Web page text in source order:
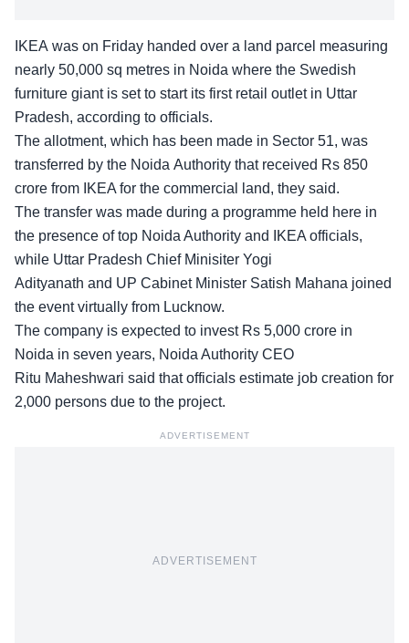
IKEA was on Friday handed over a land parcel measuring
nearly 50,000 sq metres in Noida where the Swedish
furniture giant is set to start its first retail outlet in Uttar
Pradesh, according to officials.
The allotment, which has been made in Sector 51, was
transferred by the Noida Authority that received Rs 850
crore from IKEA for the commercial land, they said.
The transfer was made during a programme held here in
the presence of top Noida Authority and IKEA officials,
while Uttar Pradesh Chief Minisiter Yogi
Adityanath and UP Cabinet Minister Satish Mahana joined
the event virtually from Lucknow.
The company is expected to invest Rs 5,000 crore in
Noida in seven years, Noida Authority CEO
Ritu Maheshwari said that officials estimate job creation for
2,000 persons due to the project.
ADVERTISEMENT
ADVERTISEMENT